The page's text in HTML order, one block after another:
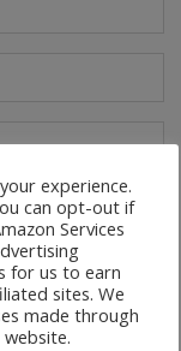
browser for the
experience.
can opt-out if
Services
for us to earn
sites. We
made through